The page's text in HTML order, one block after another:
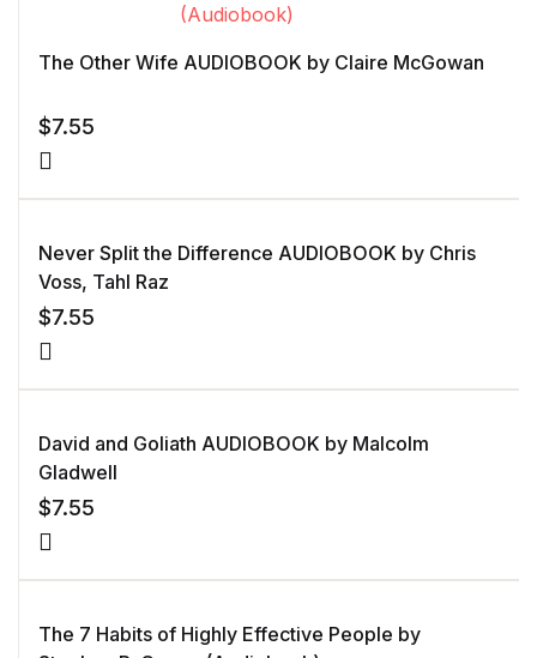
The Other Wife AUDIOBOOK by Claire McGowan
$7.55
Never Split the Difference AUDIOBOOK by Chris
Voss, Tahl Raz
$7.55
David and Goliath AUDIOBOOK by Malcolm
Gladwell
$7.55
The 7 Habits of Highly Effective People by